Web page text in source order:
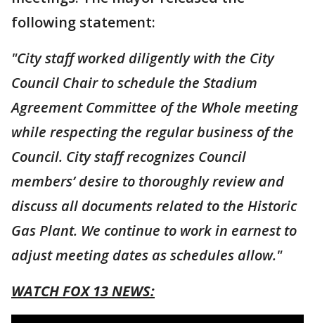
following statement:
"City staff worked diligently with the City
Council Chair to schedule the Stadium
Agreement Committee of the Whole meeting
while respecting the regular business of the
Council. City staff recognizes Council
members’ desire to thoroughly review and
discuss all documents related to the Historic
Gas Plant. We continue to work in earnest to
adjust meeting dates as schedules allow."
WATCH FOX 13 NEWS: